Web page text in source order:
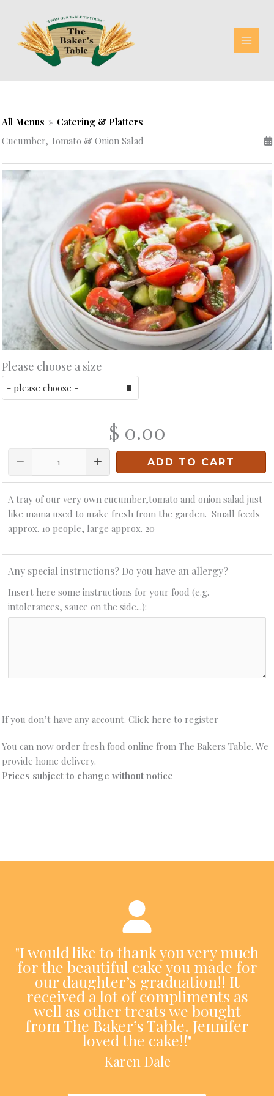
content
All Menus » Catering & Platters
Cucumber, Tomato & Onion Salad
Please choose a size
$ 0.00
ADD TO CART
A tray of our very own cucumber,tomato and onion salad just
like mama used to make fresh from the garden. Small feeds
approx. 1o people, large approx. 20
Any special instructions? Do you have an allergy?
Insert here some instructions for your food (e.g.
intolerances, sauce on the side...):
If you don’t have any account. Click here to register
You can now order fresh food online from The Bakers Table. We
provide home delivery.
Prices subject to change without notice
"I would like to thank you very much
for the beautiful cake you made for
our daughter’s graduation!! It
received a lot of compliments as
well as other treats we bought
from The Baker’s Table. Jennifer
loved the cake!!"
Karen Dale